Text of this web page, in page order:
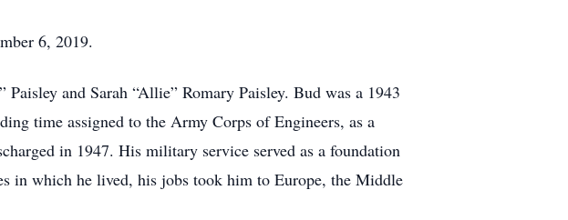
6, 2019.
and Sarah “Allie” Romary Paisley. Bud was a 1943
time assigned to the Army Corps of Engineers, as a
in 1947. His military service served as a foundation
in which he lived, his jobs took him to Europe, the Middle